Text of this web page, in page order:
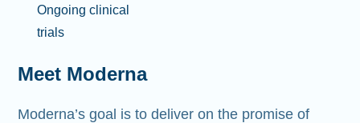
Ongoing clinical
trials
Meet Moderna
Moderna’s goal is to deliver on the promise of